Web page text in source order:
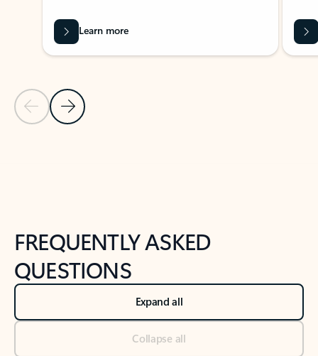
Previous Slide
Next Slide
Learn more
FREQUENTLY ASKED
QUESTIONS
Expand all
Collapse all